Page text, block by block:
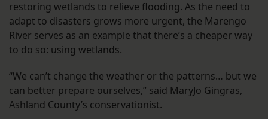
restoring wetlands to relieve flooding. As the need to
adapt to disasters grows more urgent, the Marengo
River serves as an example that there’s a cheaper way
to do so: using wetlands.
“We can’t change the weather or the patterns… but we
can better prepare ourselves,” said MaryJo Gingras,
Ashland County’s conservationist.